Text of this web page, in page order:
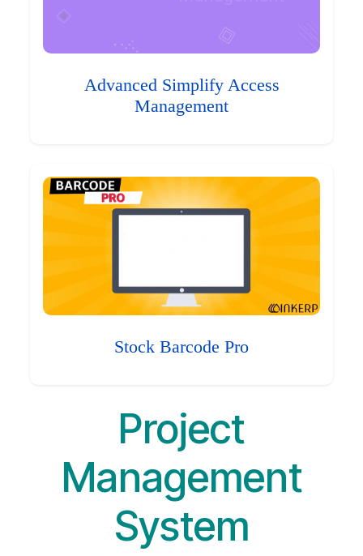
Advanced Simplify Access
Management
Stock Barcode Pro
Project
Management
System